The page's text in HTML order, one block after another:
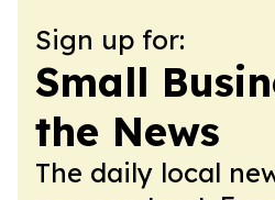
Sign up for:
Small
the News
The daily local